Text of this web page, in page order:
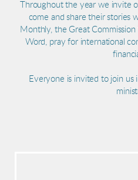
Throughout the year we invite
come and share their stories
Monthly, the Great
Word, pray for international
Everyone is invited to join us